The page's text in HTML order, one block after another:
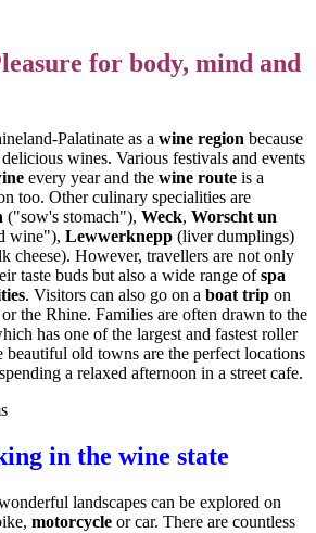
for body, mind and
Palatinate as a wine region because
wines. Various festivals and events
every year and the wine route is a
too. Other culinary specialities are
("sow's stomach"), Weck, Worscht un
wine"), Lewwerknepp (liver dumplings)
cheese). However, travellers are not only
taste buds but also a wide range ofspa
. Visitors can also go on a boat trip on
the Rhine. Families are often drawn to the
has one of the largest and fastest roller
beautiful old towns are the perfect locations
a relaxed afternoon in a street cafe.
in the wine state
landscapes can be explored on
motorcycle or car. There are countless